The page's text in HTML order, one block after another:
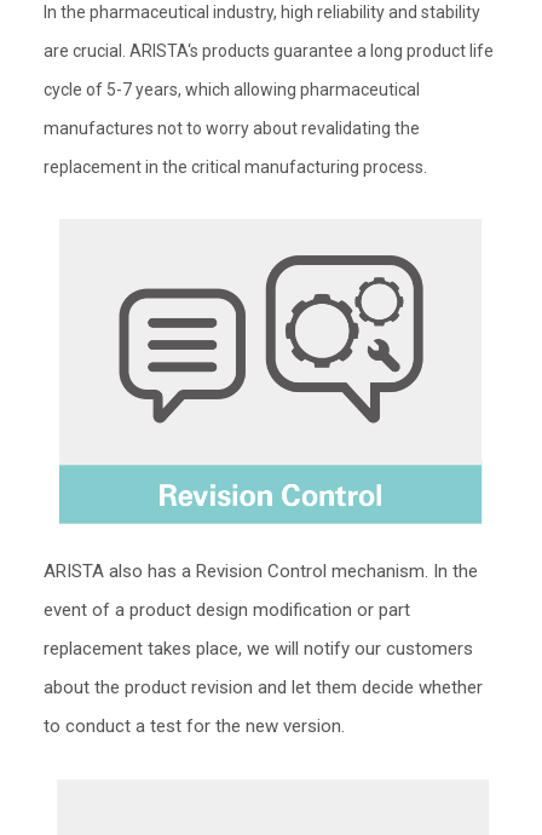
In the pharmaceutical industry, high reliability and stability
are crucial. ARISTA‘s products guarantee a long product life
cycle of 5-7 years, which allowing pharmaceutical
manufactures not to worry about revalidating the
replacement in the critical manufacturing process.
ARISTA also has a Revision Control mechanism. In the
event of a product design modification or part
replacement takes place, we will notify our customers
about the product revision and let them decide whether
to conduct a test for the new version.